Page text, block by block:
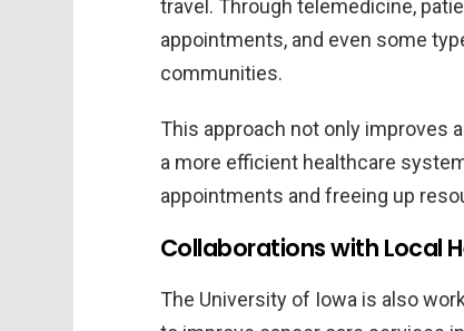
travel. Through telemedicine,
appointments, and even some
communities.
This approach not only improves
a more efficient healthcare
appointments and freeing up
Collaborations with Local
The University of Iowa is also